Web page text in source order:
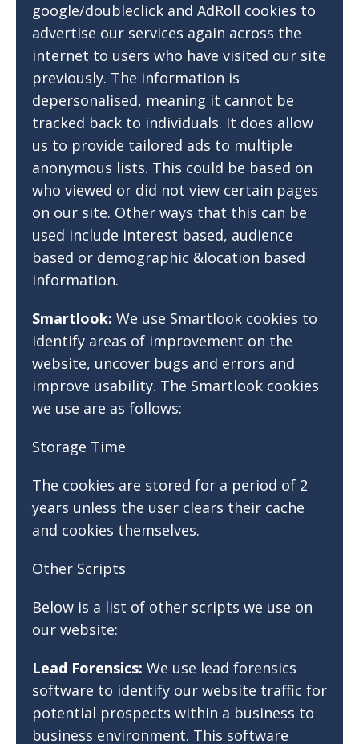
google/doubleclick and AdRoll cookies to
advertise our services again across the
internet to users who have visited our site
previously. The information is
depersonalised, meaning it cannot be
tracked back to individuals. It does allow
us to provide tailored ads to multiple
anonymous lists. This could be based on
who viewed or did not view certain pages
on our site. Other ways that this can be
used include interest based, audience
based or demographic &location based
information.
Smartlook: We use Smartlook cookies to
identify areas of improvement on the
website, uncover bugs and errors and
improve usability. The Smartlook cookies
we use are as follows:
Storage Time
The cookies are stored for a period of 2
years unless the user clears their cache
and cookies themselves.
Other Scripts
Below is a list of other scripts we use on
our website:
Lead Forensics: We use lead forensics
software to identify our website traffic for
potential prospects within a business to
business environment. This software